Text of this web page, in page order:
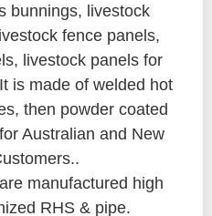
bunnings, livestock
fence panels,
livestock panels for
is made of welded hot
then powder coated
Australian and New
manufactured high
RHS & pipe.